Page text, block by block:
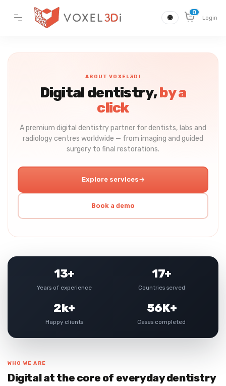
🌐
0
Login
ABOUT VOXEL3DI
Digital dentistry,by a
click
A premium digital dentistry partner for dentists, labs and
radiology centres worldwide — from imaging and guided
surgery to final restorations.
Explore services→
Book a demo
13+
Years of experience
17+
Countries served
2k+
Happy clients
56K+
Cases completed
WHO WE ARE
Digital at the core of everyday dentistry